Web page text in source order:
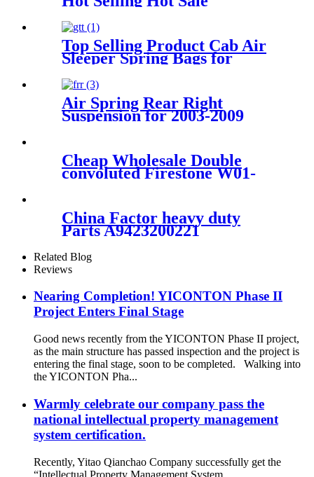
Customized Train SINGLE
Air Spring Firestone W01-
358-7451
Top Selling Product Cab Air
Sleeper Spring Bags for
Firestone W02-358-7215,
W02-703-7207, Freightliner
18-40977-000, 18-52651-000,
Triangle AS-5215, Goodyear
1S5-175
Air Spring Rear Right
Suspension for 2003-2009
Toyota 4Runner, 2003-2009
OEM4809035010,
4809035011, 4809035020
Cheap Wholesale Double
convoluted Firestone W01-
2B12-345/ContiTech FD331-
26514
China Factor heavy duty
Parts A9423200221
for Mercedes/MAN/VOLVO
TRUCKS Air Spring
Related Blog
Reviews
Nearing Completion! YICONTON Phase II
Project Enters Final Stage
Good news recently from the YICONTON Phase II project,
as the main structure has passed inspection and the project is
entering the final stage, soon to be completed. Walking into
the YICONTON Pha...
Warmly celebrate our company pass the
national intellectual property management
system certification.
Recently, Yitao Qianchao Company successfully get the
“Intellectual Property Management System